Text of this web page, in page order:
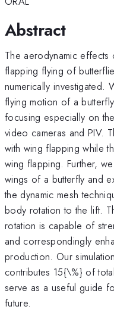
Abstract
The aerodynamic
flapping flying of
numerically investigated.
flying motion of a
focusing especially on
video cameras and PIV.
with wing flapping while
wing flapping. Further,
wings of a butterfly and
the dynamic mesh
body rotation to the lift.
rotation is capable of
and correspondingly
production. Our
contributes 15{\%} of
serve as a useful guide
future.